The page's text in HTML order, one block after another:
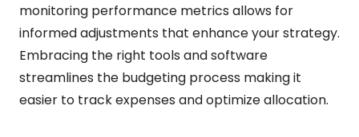
monitoring performance metrics allows for
informed adjustments that enhance your strategy.
Embracing the right tools and software
streamlines the budgeting process making it
easier to track expenses and optimize allocation.